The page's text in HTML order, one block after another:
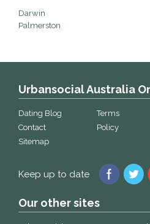
Darwin
Palmerston
Urbansocial Australia
Dating Blog
Contact
Sitemap
Terms
Policy
Keep up to date
Our other sites